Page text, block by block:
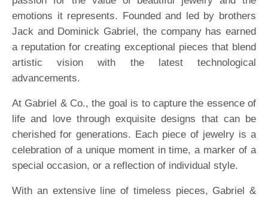
emotions it represents. Founded and led by brothers
Jack and Dominick Gabriel, the company has earned
a reputation for creating exceptional pieces that blend
artistic vision with the latest technological
advancements.
At Gabriel & Co., the goal is to capture the essence of
life and love through exquisite designs that can be
cherished for generations. Each piece of jewelry is a
celebration of a unique moment in time, a marker of a
special occasion, or a reflection of individual style.
With an extensive line of timeless pieces, Gabriel &